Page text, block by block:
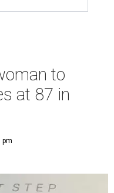
to
at 87 in
pm